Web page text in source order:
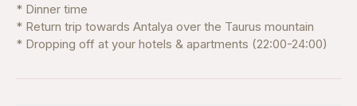
* Dinner time
* Return trip towards Antalya over the Taurus mountain
* Dropping off at your hotels & apartments (22:00-24:00)